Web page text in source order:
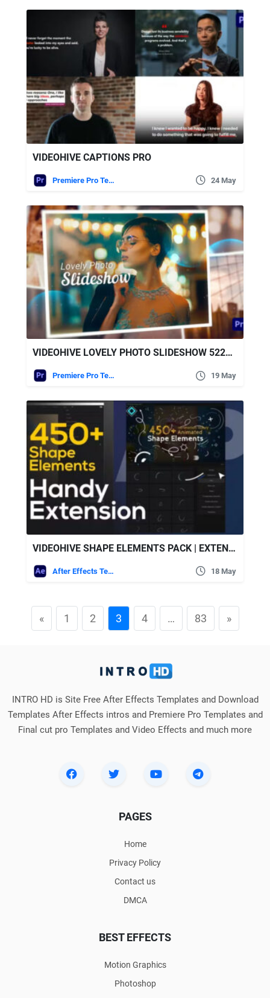
VIDEOHIVE CAPTIONS PRO
Premiere Pro Templates 24 May
VIDEOHIVE LOVELY PHOTO SLIDESHOW 52228155
Premiere Pro Templates 19 May
VIDEOHIVE SHAPE ELEMENTS PACK | EXTENSION 450+ ELEMENTS
After Effects Templates 18 May
« 1 2 3 4 … 83 »
INTRO HD is Site Free After Effects Templates and Download
Templates After Effects intros and Premiere Pro Templates and
Final cut pro Templates and Video Effects and much more
PAGES
Home
Privacy Policy
Contact us
DMCA
BEST EFFECTS
Motion Graphics
Photoshop